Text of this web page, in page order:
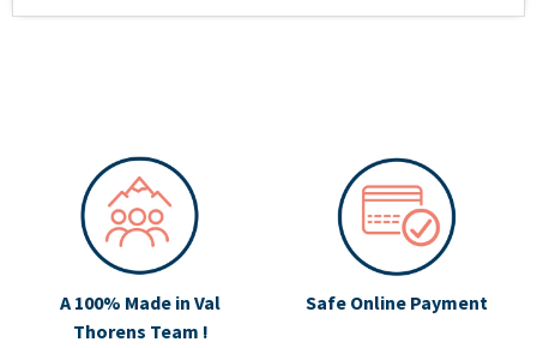
A 100% Made in Val
Thorens Team !
Safe Online Payment